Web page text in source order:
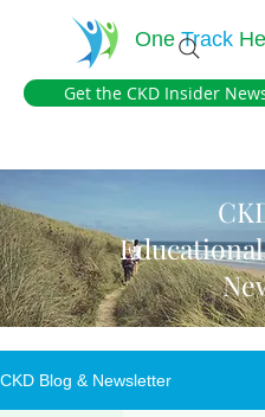
OneTrack
Get the CKD Insider
CKD Blog & Newsletter